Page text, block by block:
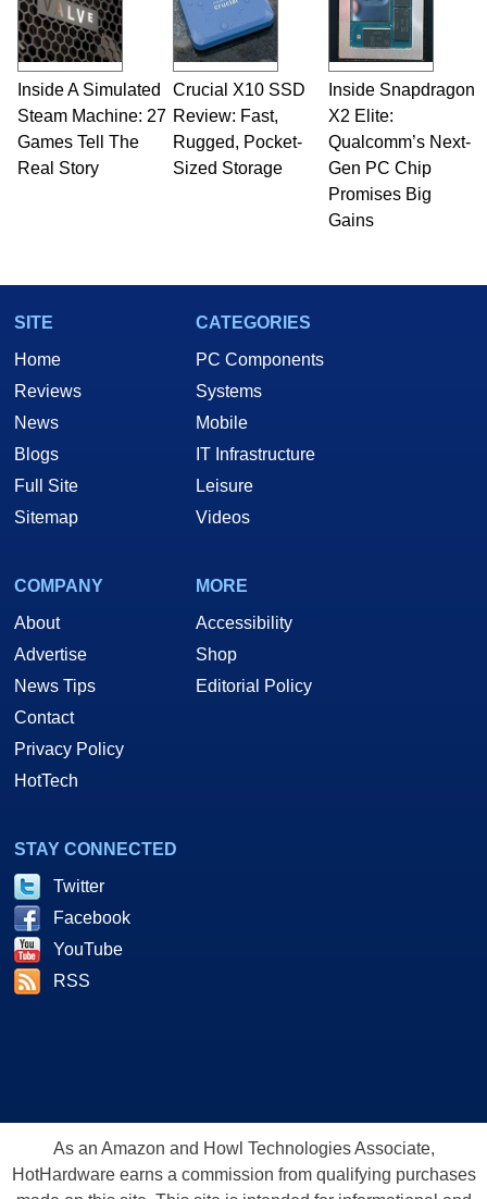
Inside A Simulated
Steam Machine: 27
Games Tell The
Real Story
Crucial X10 SSD
Review: Fast,
Rugged, Pocket-
Sized Storage
Inside Snapdragon
X2 Elite:
Qualcomm’s Next-
Gen PC Chip
Promises Big
Gains
SITE
Home
Reviews
News
Blogs
Full Site
Sitemap
CATEGORIES
PC Components
Systems
Mobile
IT Infrastructure
Leisure
Videos
COMPANY
About
Advertise
News Tips
Contact
Privacy Policy
HotTech
MORE
Accessibility
Shop
Editorial Policy
STAY CONNECTED
Twitter
Facebook
YouTube
RSS
As an Amazon and Howl Technologies Associate,
HotHardware earns a commission from qualifying purchases